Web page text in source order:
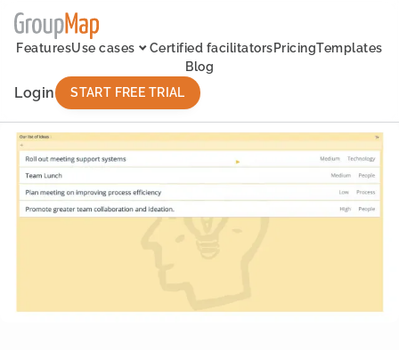
FeaturesUse cases Certified facilitatorsPricingTemplates
Blog
Login START FREE TRIAL